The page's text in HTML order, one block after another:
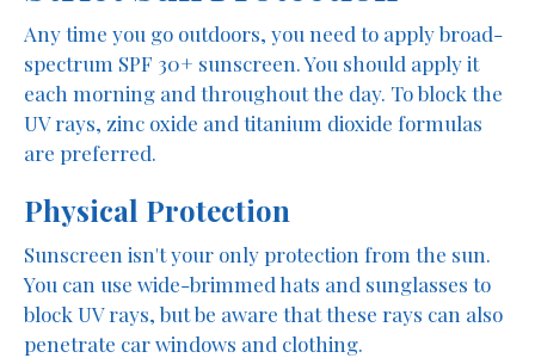
Any time you go outdoors, you need to apply broad-
spectrum SPF 30+ sunscreen. You should apply it
each morning and throughout the day. To block the
UV rays, zinc oxide and titanium dioxide formulas
are preferred.
Physical Protection
Sunscreen isn't your only protection from the sun.
You can use wide-brimmed hats and sunglasses to
block UV rays, but be aware that these rays can also
penetrate car windows and clothing.